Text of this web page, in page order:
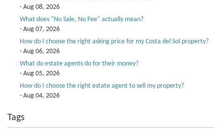
- Aug 08, 2026
What does "No Sale, No Fee" actually mean?
- Aug 07, 2026
How do I choose the right asking price for my Costa del Sol property?
- Aug 06, 2026
What do estate agents do for their money?
- Aug 05, 2026
How do I choose the right estate agent to sell my property?
- Aug 04, 2026
Tags